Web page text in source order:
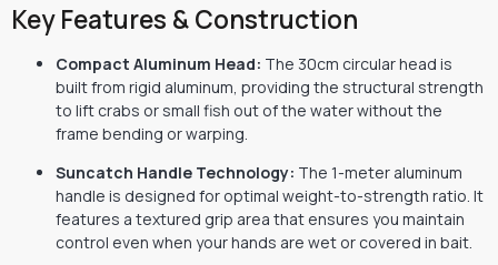
Key Features & Construction
Compact Aluminum Head: The 30cm circular head is
built from rigid aluminum, providing the structural strength
to lift crabs or small fish out of the water without the
frame bending or warping.
Suncatch Handle Technology: The 1-meter aluminum
handle is designed for optimal weight-to-strength ratio. It
features a textured grip area that ensures you maintain
control even when your hands are wet or covered in bait.